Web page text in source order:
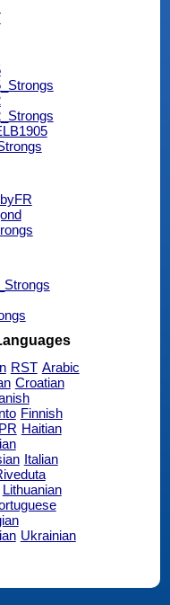
RST Arabic
Croatian
Finnish
Haitian
Italian
Lithuanian
Ukrainian